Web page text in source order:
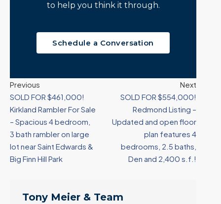
to help you think it through.
Schedule a Conversation
Previous
SOLD FOR $461,000!
Kirkland Rambler For Sale
– Spacious 4 bedroom,
3 bath rambler on large
lot near Saint Edwards &
Big Finn Hill Park
Next
SOLD FOR $554,000!
Redmond Listing –
Updated and open floor
plan features 4
bedrooms, 2.5 baths,
Den and 2,400 s.f.!
Tony Meier & Team